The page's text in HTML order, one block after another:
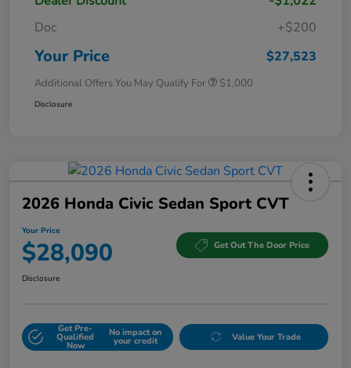
Doc
+$200
Your Price $27,523
Additional Offers You May Qualify For $1,000
Disclosure
2026 Honda Civic Sedan Sport CVT
Your Price
$28,090 Get Out The Door Price
Disclosure
Get Pre-
Qualified
Now
No impact on
your credit Value Your Trade